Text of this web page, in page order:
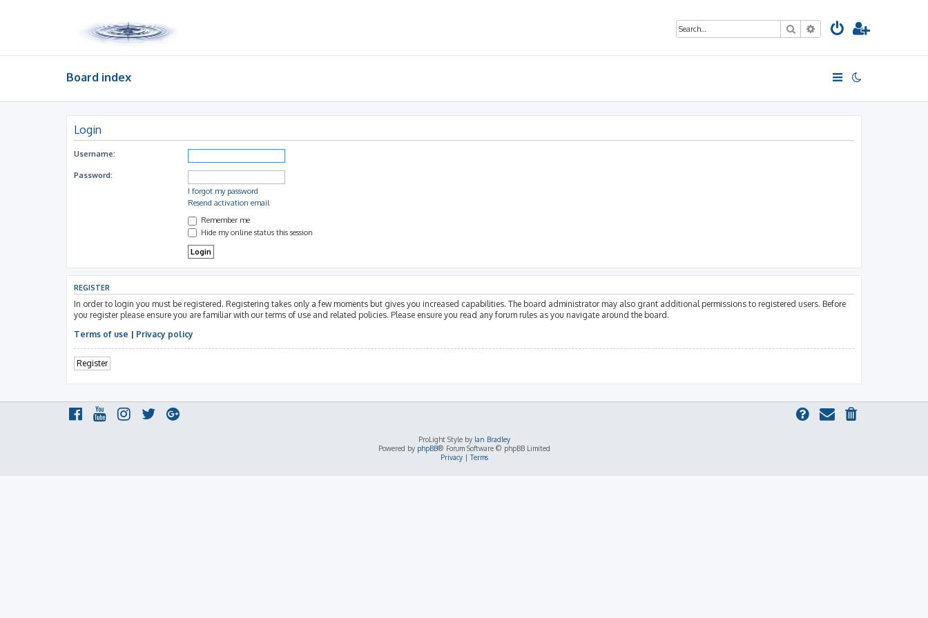
SearchAdvanced search
Board index
Login
Username:
Password:
I forgot my password
Resend activation email
Remember me
Hide my online status this session
REGISTER
In order to login you must be registered. Registering takes only a few moments but gives you increased capabilities. The board administrator may also grant additional permissions to registered users. Before
you register please ensure you are familiar with our terms of use and related policies. Please ensure you read any forum rules as you navigate around the board.
Terms of use | Privacy policy
Register
ProLight Style by Ian Bradley
Powered by phpBB® Forum Software © phpBB Limited
Privacy|Terms